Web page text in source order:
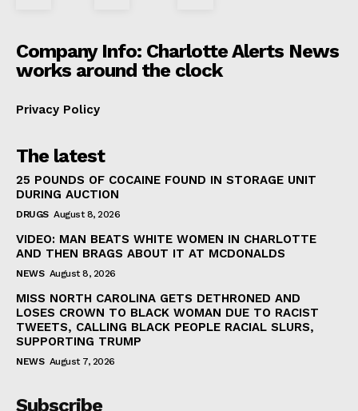
Company Info: Charlotte Alerts News
works around the clock
Privacy Policy
The latest
25 POUNDS OF COCAINE FOUND IN STORAGE UNIT
DURING AUCTION
DRUGS August 8, 2026
VIDEO: MAN BEATS WHITE WOMEN IN CHARLOTTE
AND THEN BRAGS ABOUT IT AT MCDONALDS
NEWS August 8, 2026
MISS NORTH CAROLINA GETS DETHRONED AND
LOSES CROWN TO BLACK WOMAN DUE TO RACIST
TWEETS, CALLING BLACK PEOPLE RACIAL SLURS,
SUPPORTING TRUMP
NEWS August 7, 2026
Subscribe